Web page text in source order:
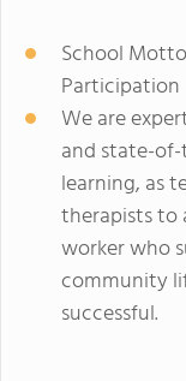
School
Participation
We are
and state-
learning, as
therapists to
worker who
community
successful.